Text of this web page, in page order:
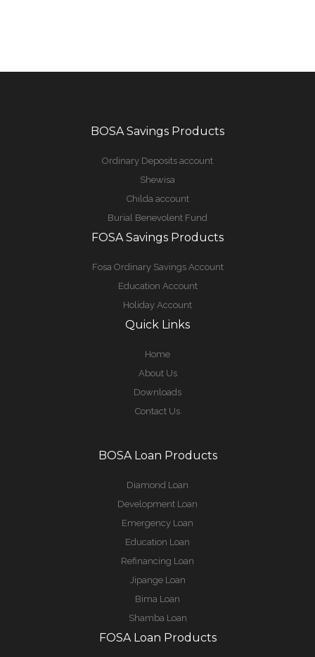
BOSA Savings Products
Ordinary Deposits account
Shewisa
Childa account
Burial Benevolent Fund
FOSA Savings Products
Fosa Ordinary Savings Account
Education Account
Holiday Account
Quick Links
Home
About Us
Downloads
Contact Us
BOSA Loan Products
Diamond Loan
Development Loan
Emergency Loan
Education Loan
Refinancing Loan
Jipange Loan
Bima Loan
Shamba Loan
FOSA Loan Products